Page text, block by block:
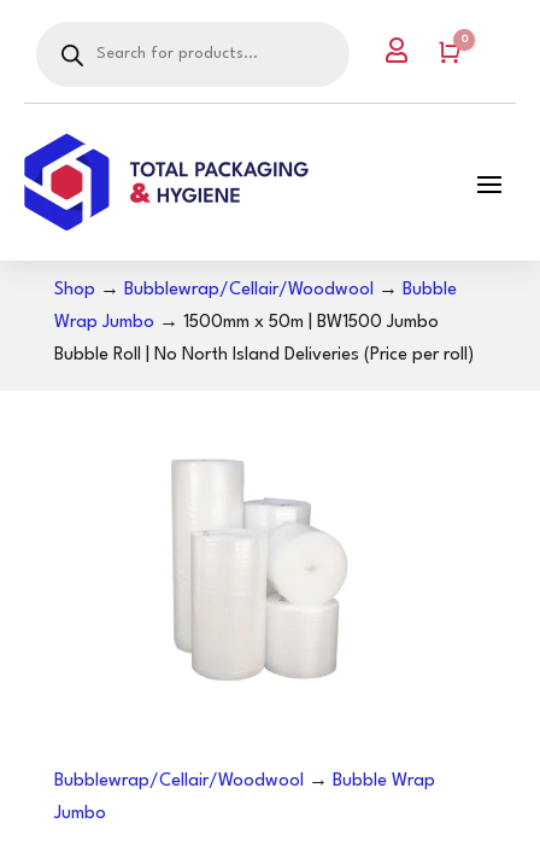
search
 Cart
0
Shop → Bubblewrap/Cellair/Woodwool → Bubble
Wrap Jumbo → 1500mm x 50m | BW1500 Jumbo
Bubble Roll | No North Island Deliveries (Price per roll)
Bubblewrap/Cellair/Woodwool → Bubble Wrap
Jumbo